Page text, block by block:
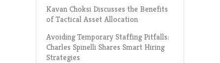
Kavan Choksi Discusses the Benefits
of Tactical Asset Allocation
Avoiding Temporary Staffing Pitfalls:
Charles Spinelli Shares Smart Hiring
Strategies